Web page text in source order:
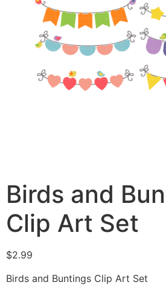
Birds and
Clip Art Set
$2.99
Birds and Buntings Clip Art Set